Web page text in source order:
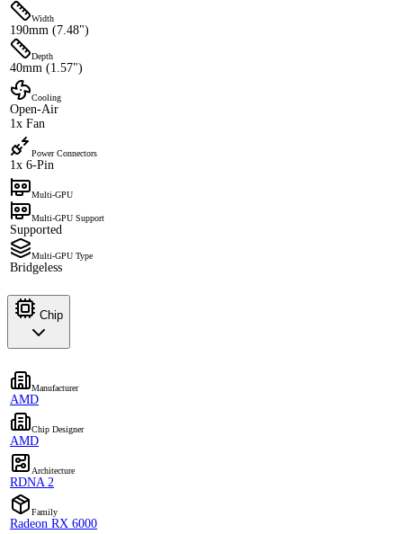
Width
190mm (7.48")
Depth
40mm (1.57")
Cooling
Open-Air
1x Fan
Power Connectors
1x 6-Pin
Multi-GPU
Multi-GPU Support
Supported
Multi-GPU Type
Bridgeless
Chip
Manufacturer
AMD
Chip Designer
AMD
Architecture
RDNA 2
Family
Radeon RX 6000